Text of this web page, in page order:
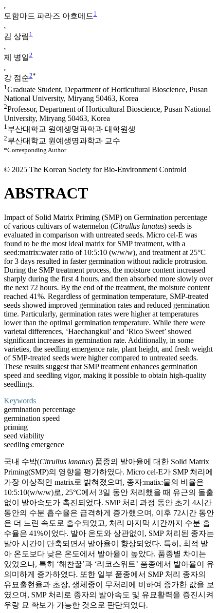
,
모함마드 파라즈 아흐메드 1
,
김 상림 1
,
제 병일2
,
강 점순2*
1Graduate Student, Department of Horticultural Bioscience, Pusan
National University, Miryang 50463, Korea
2Professor, Department of Horticultural Bioscience, Pusan National
University, Miryang 50463, Korea
1 부산대학교 원예생명과학과 대학원생
2부산대학교 원예생명과학과 교수
*Corresponding Author
© 2025 The Korean Society for Bio-Environment Controld
ABSTRACT
Impact of Solid Matrix Priming (SMP) on Germination percentage
of various cultivars of watermelon (Citrullus lanatus) seeds is
evaluated in comparison with untreated seeds. Micro cel-E was
found to be the most ideal matrix for SMP treatment, with a
seed:matrix:water ratio of 10:5:10 (w/w/w), and treatment at 25°C
for 3 days resulted in faster germination without radicle protrusion.
During the SMP treatment process, the moisture content increased
sharply during the first 4 hours, and then absorbed more slowly over
the next 72 hours. By the end of the treatment, the moisture content
reached 41%. Regardless of germination temperature, SMP-treated
seeds showed improved germination rates and reduced germination
time. Particularly, germination rates were higher at temperatures
lower than the optimal germination temperature. While there were
varietal differences, ‘Haechangkul’ and ‘Rico Sweet’ showed
significant increases in germination rate. Additionally, in some
varieties, the seedling emergence rate, plant height, and fresh weight
of SMP-treated seeds were higher compared to untreated seeds.
These results suggest that SMP treatment enhances germination
speed and seedling vigor, making it possible to obtain high-quality
seedlings.
Keywords
germination percentage
germination speed
priming
seed viability
seedling emergence
국내 수박(Citrullus lanatus) 품종의 발아율에 대한 Solid Matrix
Priming(SMP)의 영향을 평가하였다. Micro cel-E가 SMP 처리에
가장 이상적인 matrix로 밝혀졌으며, 종자:matix:물의 비율은
10:5:10(w/w/w)로, 25°C에서 3일 동안 처리했을 때 유근의 돌출
없이 발아속도가 촉진되었다. SMP 처리 과정 동안 초기 4시간
동안의 수분 흡수율은 급격하게 증가했으며, 이후 72시간 동안
은 더 느린 속도로 흡수되었고, 처리 마지막 시간까지 수분 흡
수율은 41%이었다. 발아 온도와 상관없이, SMP 처리된 종자는
발아 시간이 단축되면서 발아율이 향상되었다. 특히, 최적 발
아 온도보다 낮은 온도에서 발아율이 높았다. 품종별 차이는
있었으나, 특히 ‘해찬꿀’과 ‘리코스위트’ 품종에서 발아율이 유
의미하게 증가하였다. 또한 일부 품종에서 SMP 처리 종자의
유묘출현율과 초장, 생체중이 무처리에 비하여 증가한 값을 보
였으며, SMP 처리로 종자의 발아속도 및 유묘활력을 증진시켜
우량 묘 확보가 가능한 것으로 판단되었다.